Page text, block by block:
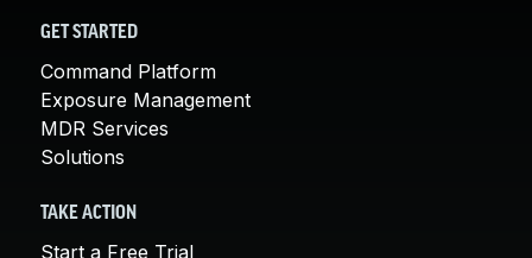
GET STARTED
Command Platform
Exposure Management
MDR Services
Solutions
TAKE ACTION
Start a Free Trial